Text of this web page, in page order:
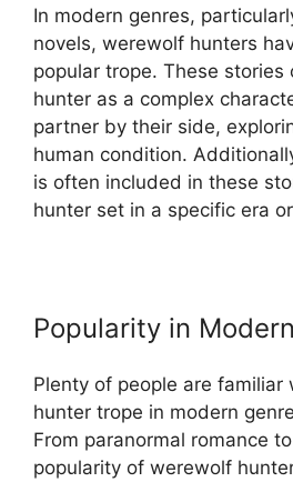
In modern genres,
novels, werewolf hunters
popular trope. These
hunter as a complex
partner by their side,
human condition.
is often included in these
hunter set in a specific era
Popularity in
Plenty of people are
hunter trope in modern
From paranormal romance
popularity of werewolf